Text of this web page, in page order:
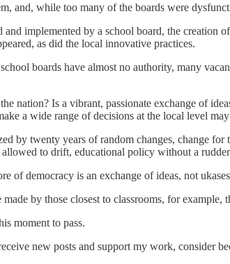
and, while too many of the boards were
implemented by a school board, the creation
as did the local innovative practices.
boards have almost no authority, many
nation? Is a vibrant, passionate exchange of
a wide range of decisions at the local level may
by twenty years of random changes, change
allowed to drift, educational policy without a
of democracy is an exchange of ideas, not
by those closest to classrooms, for
moment to pass.
new posts and support my work, consider